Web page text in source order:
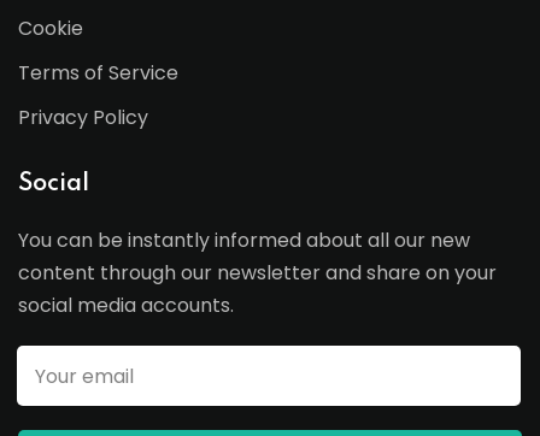
Cookie
Terms of Service
Privacy Policy
Social
You can be instantly informed about all our new
content through our newsletter and share on your
social media accounts.